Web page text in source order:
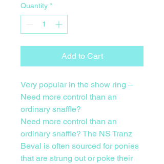
Quantity *
Add to Cart
Very popular in the show ring –
Need more control than an
ordinary snaffle?
Need more control than an
ordinary snaffle? The NS Tranz
Beval is often sourced for ponies
that are strung out or poke their